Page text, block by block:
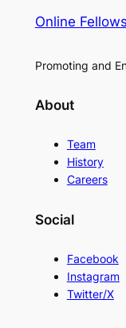
Online
Promoting and
About
Team
History
Careers
Social
Facebook
Instagram
Twitter/X